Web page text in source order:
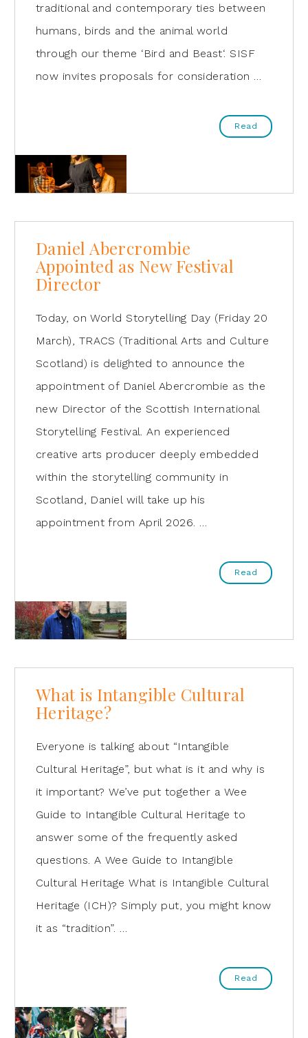
traditional and contemporary ties between
humans, birds and the animal world
through our theme ‘Bird and Beast‘. SISF
now invites proposals for consideration …
Read
Daniel Abercrombie
Appointed as New Festival
Director
Today, on World Storytelling Day (Friday 20
March), TRACS (Traditional Arts and Culture
Scotland) is delighted to announce the
appointment of Daniel Abercrombie as the
new Director of the Scottish International
Storytelling Festival. An experienced
creative arts producer deeply embedded
within the storytelling community in
Scotland, Daniel will take up his
appointment from April 2026. …
Read
What is Intangible Cultural
Heritage?
Everyone is talking about “Intangible
Cultural Heritage”, but what is it and why is
it important? We’ve put together a Wee
Guide to Intangible Cultural Heritage to
answer some of the frequently asked
questions. A Wee Guide to Intangible
Cultural Heritage What is Intangible Cultural
Heritage (ICH)? Simply put, you might know
it as “tradition”. …
Read